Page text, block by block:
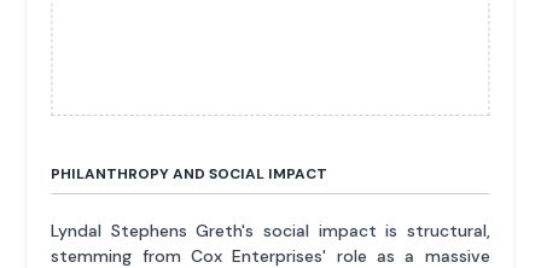
PHILANTHROPY AND SOCIAL IMPACT
Lyndal Stephens Greth's social impact is structural,
stemming from Cox Enterprises' role as a massive